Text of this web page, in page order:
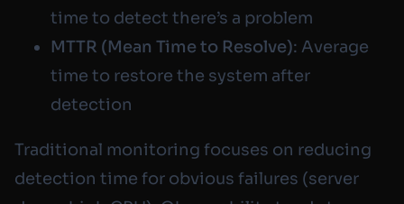
time to detect there’s a problem
MTTR (Mean Time to Resolve): Average
time to restore the system after
detection
Traditional monitoring focuses on reducing
detection time for obvious failures (server